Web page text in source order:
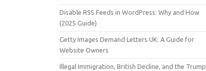
Disable RSS Feeds in WordPress: Why and How
(2025 Guide)
Getty Images Demand Letters UK: A Guide for
Website Owners
Illegal Immigration, British Decline, and the Trump